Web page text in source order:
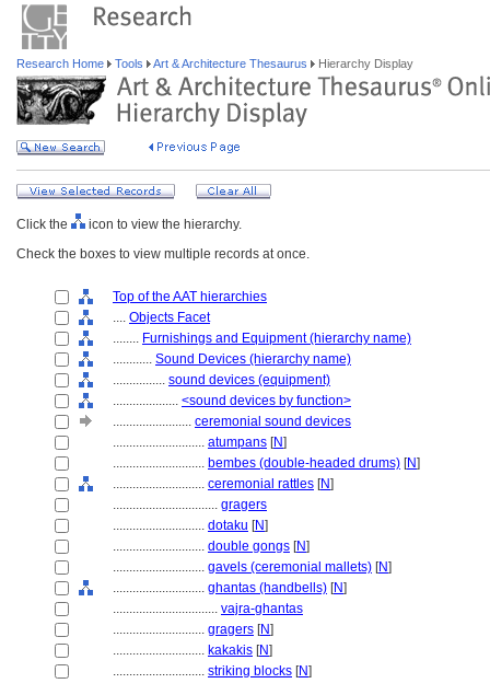
Research Home Tools Art & Architecture Thesaurus Hierarchy Display
Click the
icon to view the hierarchy.
Check the boxes to view multiple records at once.
Top of the AAT hierarchies
.... Objects Facet
........ Furnishings and Equipment (hierarchy name)
............ Sound Devices (hierarchy name)
................ sound devices (equipment)
.................... <sound devices by function>
........................ ceremonial sound devices
............................ atumpans [N]
............................ bembes (double-headed drums) [N]
............................ ceremonial rattles [N]
................................ gragers
............................ dotaku [N]
............................ double gongs [N]
............................ gavels (ceremonial mallets) [N]
............................ ghantas (handbells) [N]
................................ vajra-ghantas
............................ gragers [N]
............................ kakakis [N]
............................ striking blocks [N]